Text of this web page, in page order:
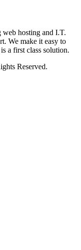
hosting and I.T.
We make it easy to
a first class solution.
Reserved.